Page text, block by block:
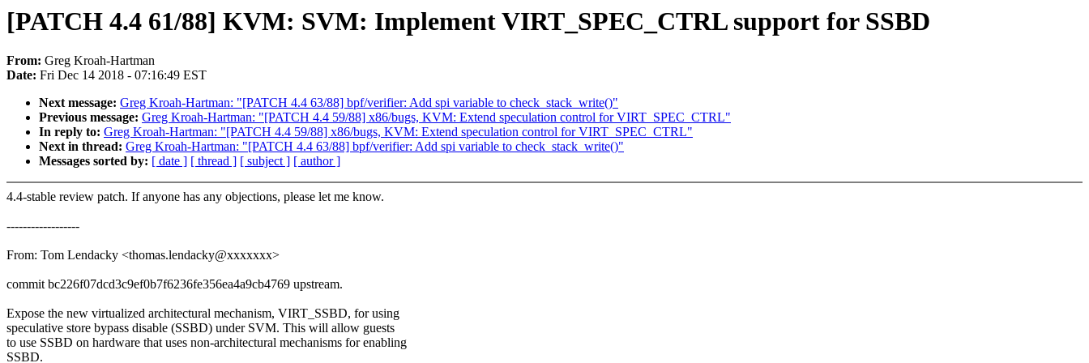
[PATCH 4.4 61/88] KVM: SVM: Implement VIRT_SPEC_CTRL support for SSBD
From: Greg Kroah-Hartman
Date: Fri Dec 14 2018 - 07:16:49 EST
Next message: Greg Kroah-Hartman: "[PATCH 4.4 63/88] bpf/verifier: Add spi variable to check_stack_write()"
Previous message: Greg Kroah-Hartman: "[PATCH 4.4 59/88] x86/bugs, KVM: Extend speculation control for VIRT_SPEC_CTRL"
In reply to: Greg Kroah-Hartman: "[PATCH 4.4 59/88] x86/bugs, KVM: Extend speculation control for VIRT_SPEC_CTRL"
Next in thread: Greg Kroah-Hartman: "[PATCH 4.4 63/88] bpf/verifier: Add spi variable to check_stack_write()"
Messages sorted by: [ date ] [ thread ] [ subject ] [ author ]
4.4-stable review patch. If anyone has any objections, please let me know.
------------------
From: Tom Lendacky <thomas.lendacky@xxxxxxx>
commit bc226f07dcd3c9ef0b7f6236fe356ea4a9cb4769 upstream.
Expose the new virtualized architectural mechanism, VIRT_SSBD, for using
speculative store bypass disable (SSBD) under SVM. This will allow guests
to use SSBD on hardware that uses non-architectural mechanisms for enabling
SSBD.